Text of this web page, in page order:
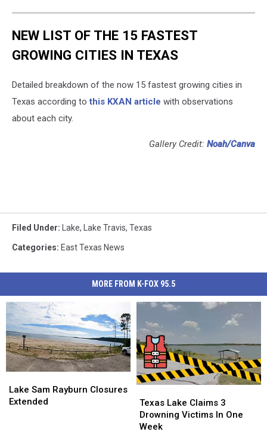
NEW LIST OF THE 15 FASTEST
GROWING CITIES IN TEXAS
Detailed breakdown of the now 15 fastest growing cities in
Texas according tothis KXAN article with observations
about each city.
Gallery Credit: Noah/Canva
Filed Under: Lake, Lake Travis, Texas
Categories: East Texas News
MORE FROM K-FOX 95.5
Sam
Rayburn
Lake Sam Rayburn Closures
Extended
Sam
Rayburn
Lake
Claims
3
Texas Lake Claims 3
Drowning Victims In One
Week
Lake
Claims
3